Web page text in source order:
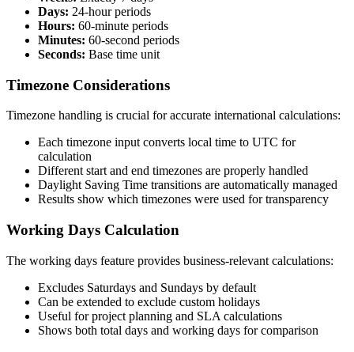
Days: 24-hour periods
Hours: 60-minute periods
Minutes: 60-second periods
Seconds: Base time unit
Timezone Considerations
Timezone handling is crucial for accurate international calculations:
Each timezone input converts local time to UTC for
calculation
Different start and end timezones are properly handled
Daylight Saving Time transitions are automatically managed
Results show which timezones were used for transparency
Working Days Calculation
The working days feature provides business-relevant calculations:
Excludes Saturdays and Sundays by default
Can be extended to exclude custom holidays
Useful for project planning and SLA calculations
Shows both total days and working days for comparison